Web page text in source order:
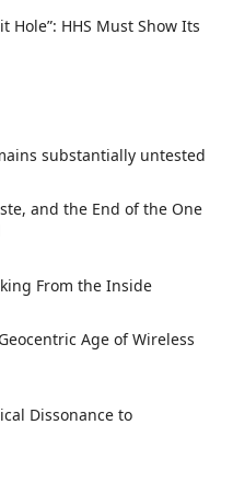
Hole”: HHS Must Show Its
substantially untested
and the End of the One
From the Inside
Age of Wireless
Dissonance to